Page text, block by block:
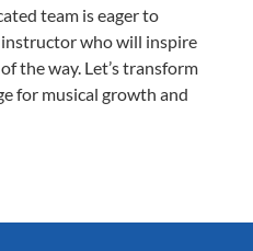
team is eager to
who will inspire
the way. Let’s transform
for musical growth and